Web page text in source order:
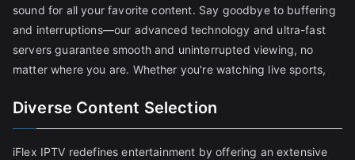
sound for all your favorite content. Say goodbye to buffering
and interruptions—our advanced technology and ultra-fast
servers guarantee smooth and uninterrupted viewing, no
matter where you are. Whether you're watching live sports,
Diverse Content Selection
iFlex IPTV redefines entertainment by offering an extensive